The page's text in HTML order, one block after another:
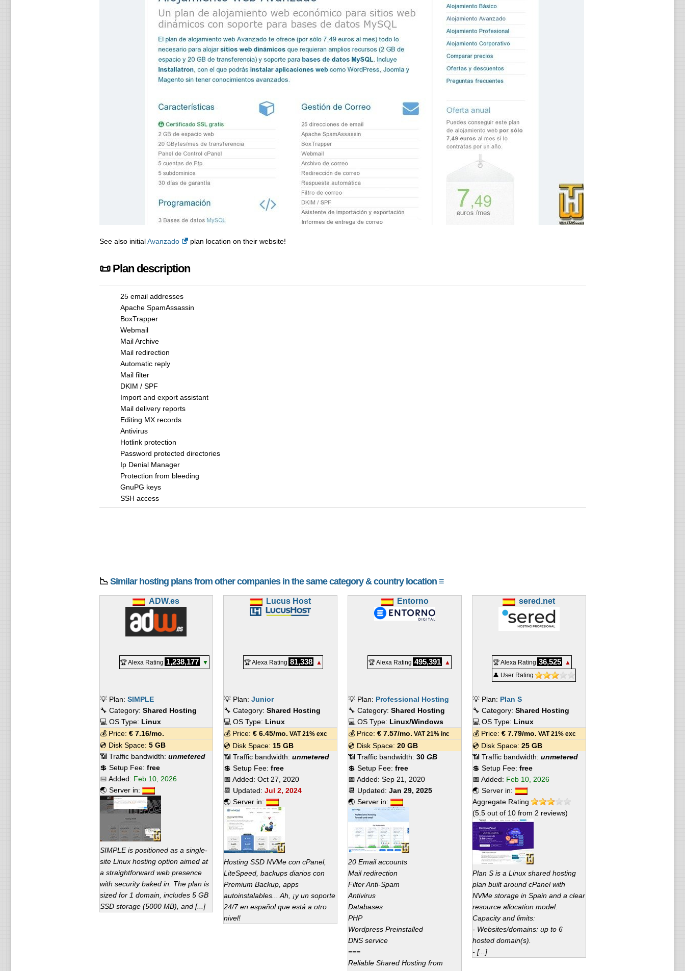
See also initialAvanzado plan location on their website!
📜 Plan description
25 email addresses
Apache SpamAssassin
BoxTrapper
Webmail
Mail Archive
Mail redirection
Automatic reply
Mail filter
DKIM / SPF
Import and export assistant
Mail delivery reports
Editing MX records
Antivirus
Hotlink protection
Password protected directories
Ip Denial Manager
Protection from bleeding
GnuPG keys
SSH access
📉 Similar hosting plans from other companies in the same category & country location ≡
ADW.es
🏆 Alexa Rating 1,238,177 ▼
💡 Plan: SIMPLE
🔧 Category: Shared Hosting
💻 OS Type: Linux
💰 Price: €7.16/mo.
💿 Disk Space: 5 GB
📶 Traffic bandwidth: unmetered
💲 Setup Fee: free
📅 Added: Feb 10, 2026
🌏 Server in:
SIMPLE is positioned as a single-
site Linux hosting option aimed at
a straightforward web presence
with security baked in. The plan is
sized for 1 domain, includes 5 GB
SSD storage (5000 MB), and [...]
Lucus Host
🏆 Alexa Rating 81,338 ▲
💡 Plan:Junior
🔧 Category:Shared Hosting
💻 OS Type: Linux
💰 Price:€ 6.45/mo. VAT 21% exc
💿 Disk Space: 15 GB
📶 Traffic bandwidth:unmetered
💲 Setup Fee:free
📅 Added:Oct 27, 2020
📆 Updated:Jul 2, 2024
🌏 Server in:
Hosting SSD NVMe con cPanel,
LiteSpeed, backups diarios con
Premium Backup, apps
autoinstalables... Ah, ¡y un soporte
24/7 en español que está a otro
nivel!
Entorno
🏆 Alexa Rating 495,391 ▲
💡 Plan: Professional Hosting
🔧 Category: Shared Hosting
💻 OS Type: Linux/Windows
💰 Price: € 7.57/mo. VAT 21% inc
💿 Disk Space: 20 GB
📶 Traffic bandwidth: 30 GB
💲 Setup Fee: free
📅 Added: Sep 21, 2020
📆 Updated: Jan 29, 2025
🌏 Server in:
20 Email accounts
Mail redirection
Filter Anti-Spam
Antivirus
Databases
PHP
Wordpress Preinstalled
DNS service
===
Reliable Shared Hosting from
sered.net
🏆 Alexa Rating 36,525
▲
👤 User Rating
💡 Plan: Plan S
🔧 Category: Shared Hosting
💻 OS Type: Linux
💰 Price: €7.79/mo. VAT 21% exc
💿 Disk Space: 25 GB
📶 Traffic bandwidth: unmetered
💲 Setup Fee: free
📅 Added: Feb 10, 2026
🌏 Server in:
Aggregate Rating
(5.5out of 10from 2 reviews)
Plan S is a Linux shared hosting
plan built around cPanel with
NVMe storage in Spain and a clear
resource allocation model.
Capacity and limits:
- Websites/domains: up to 6
hosted domain(s).
- [...]